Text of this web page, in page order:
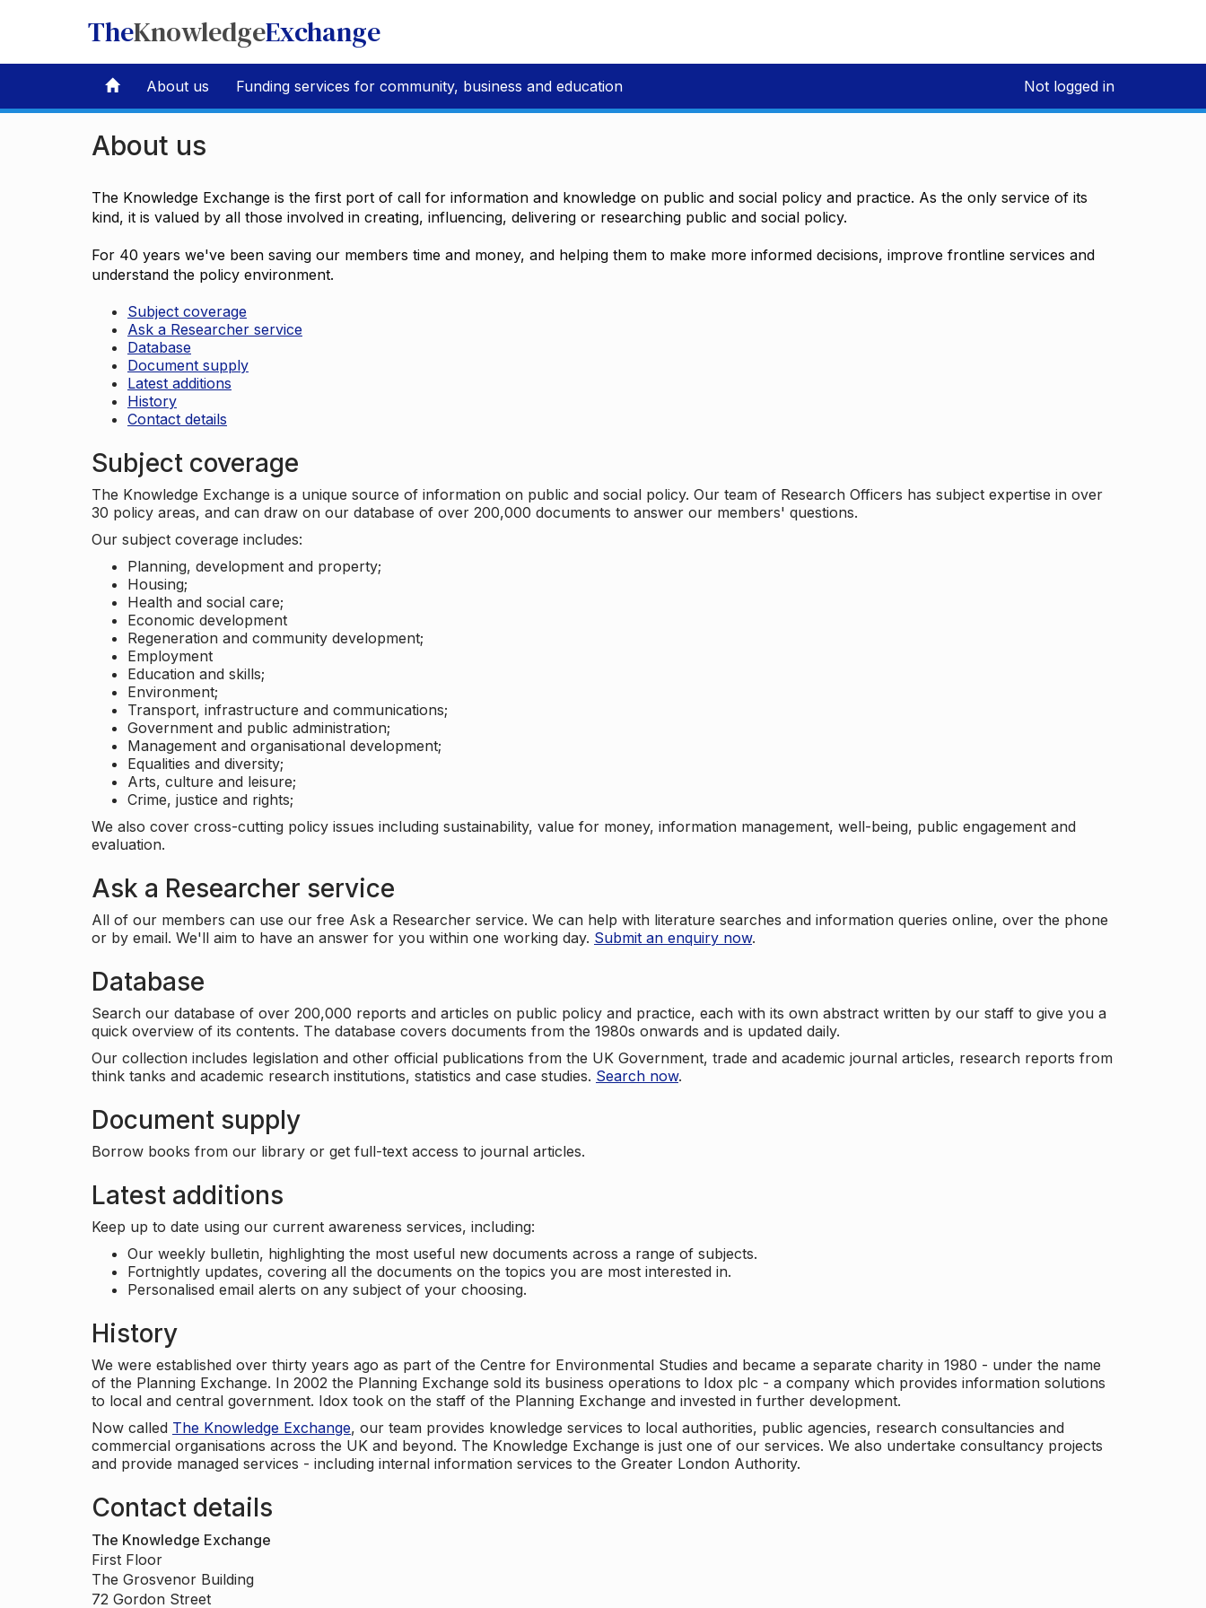
TheKnowledgeExchange
About us Funding services for community, business and education Not logged in
About us
The Knowledge Exchange is the first port of call for information and knowledge on public and social policy and practice. As the only service of its
kind, it is valued by all those involved in creating, influencing, delivering or researching public and social policy.
For 40 years we've been saving our members time and money, and helping them to make more informed decisions, improve frontline services and
understand the policy environment.
Subject coverage
Ask a Researcher service
Database
Document supply
Latest additions
History
Contact details
Subject coverage
The Knowledge Exchange is a unique source of information on public and social policy. Our team of Research Officers has subject expertise in over
30 policy areas, and can draw on our database of over 200,000 documents to answer our members' questions.
Our subject coverage includes:
Planning, development and property;
Housing;
Health and social care;
Economic development
Regeneration and community development;
Employment
Education and skills;
Environment;
Transport, infrastructure and communications;
Government and public administration;
Management and organisational development;
Equalities and diversity;
Arts, culture and leisure;
Crime, justice and rights;
We also cover cross-cutting policy issues including sustainability, value for money, information management, well-being, public engagement and
evaluation.
Ask a Researcher service
All of our members can use our free Ask a Researcher service. We can help with literature searches and information queries online, over the phone
or by email. We'll aim to have an answer for you within one working day. Submit an enquiry now.
Database
Search our database of over 200,000 reports and articles on public policy and practice, each with its own abstract written by our staff to give you a
quick overview of its contents. The database covers documents from the 1980s onwards and is updated daily.
Our collection includes legislation and other official publications from the UK Government, trade and academic journal articles, research reports from
think tanks and academic research institutions, statistics and case studies. Search now.
Document supply
Borrow books from our library or get full-text access to journal articles.
Latest additions
Keep up to date using our current awareness services, including:
Our weekly bulletin, highlighting the most useful new documents across a range of subjects.
Fortnightly updates, covering all the documents on the topics you are most interested in.
Personalised email alerts on any subject of your choosing.
History
We were established over thirty years ago as part of the Centre for Environmental Studies and became a separate charity in 1980 - under the name
of the Planning Exchange. In 2002 the Planning Exchange sold its business operations to Idox plc - a company which provides information solutions
to local and central government. Idox took on the staff of the Planning Exchange and invested in further development.
Now called The Knowledge Exchange, our team provides knowledge services to local authorities, public agencies, research consultancies and
commercial organisations across the UK and beyond. The Knowledge Exchange is just one of our services. We also undertake consultancy projects
and provide managed services - including internal information services to the Greater London Authority.
Contact details
The Knowledge Exchange
First Floor
The Grosvenor Building
72 Gordon Street